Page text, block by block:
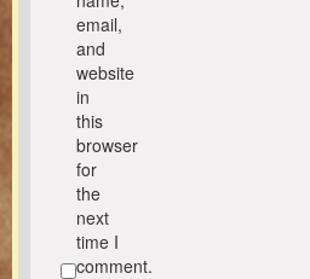
email,
and
website
in
this
browser
for
the
next
time I
comment.